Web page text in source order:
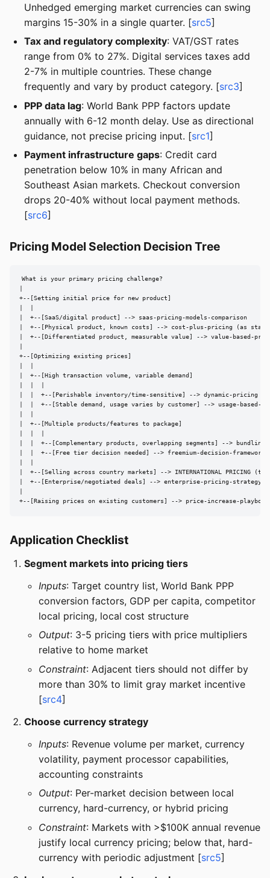
Unhedged emerging market currencies can swing
margins 15-30% in a single quarter. [src5]
Tax and regulatory complexity: VAT/GST rates
range from 0% to 27%. Digital services taxes add
2-7% in multiple countries. These change
frequently and vary by product category. [src3]
PPP data lag: World Bank PPP factors update
annually with 6-12 month delay. Use as directional
guidance, not precise pricing input. [src1]
Payment infrastructure gaps: Credit card
penetration below 10% in many African and
Southeast Asian markets. Checkout conversion
drops 20-40% without local payment methods.
[src6]
Pricing Model Selection Decision Tree
What is your primary pricing challenge?
+--[Setting initial price for new product]
|  +--[SaaS/digital product] --> saas-pricing-models-comparison
|  +--[Physical product, known costs] --> cost-plus-pricing (as
|  +--[Differentiated product, measurable value] --> value-based-
+--[Optimizing existing prices]
|  +--[High transaction volume, variable demand]
|  |  +--[Perishable inventory/time-sensitive] --> dynamic-pricing
|  |  +--[Stable demand, usage varies by customer] --> usage-based-
|  +--[Multiple products/features to package]
|  |  +--[Complementary products, overlapping segments] -->
|  |  +--[Free tier decision needed] --> freemium-decision-framework
|  +--[Selling across country markets] --> INTERNATIONAL PRICING
|  +--[Enterprise/negotiated deals] --> enterprise-pricing-strategy
+--[Raising prices on existing customers] --> price-increase-playbook
Application Checklist
Segment markets into pricing tiers
Inputs: Target country list, World Bank PPP
conversion factors, GDP per capita, competitor
local pricing, local cost structure
Output: 3-5 pricing tiers with price multipliers
relative to home market
Constraint: Adjacent tiers should not differ by
more than 30% to limit gray market incentive
[src4]
Choose currency strategy
Inputs: Revenue volume per market, currency
volatility, payment processor capabilities,
accounting constraints
Output: Per-market decision between local
currency, hard-currency, or hybrid pricing
Constraint: Markets with >$100K annual revenue
justify local currency pricing; below that, hard-
currency with periodic adjustment [src5]